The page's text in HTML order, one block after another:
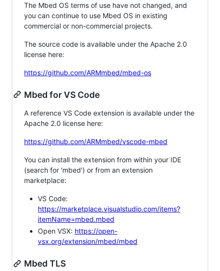
The Mbed OS terms of use have not changed, and
you can continue to use Mbed OS in existing
commercial or non-commercial projects.
The source code is available under the Apache 2.0
license here:
https://github.com/ARMmbed/mbed-os
Mbed for VS Code
A reference VS Code extension is available under the
Apache 2.0 license here:
https://github.com/ARMmbed/vscode-mbed
You can install the extension from within your IDE
(search for 'mbed') or from an extension
marketplace:
VS Code:
https://marketplace.visualstudio.com/items?
itemName=mbed.mbed
Open VSX: https://open-
vsx.org/extension/mbed/mbed
Mbed TLS